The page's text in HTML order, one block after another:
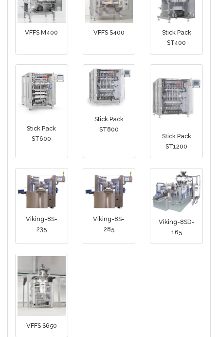
VFFS M400 VFFS S400
Stick Pack
ST400
Stick Pack
ST600
Stick Pack
ST800
Stick Pack
ST1200
Viking-8S-
235
Viking-8S-
285
Viking-8SD-
165
VFFS S650